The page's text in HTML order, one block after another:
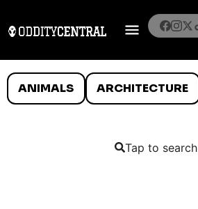
ANIMALS ARCHITECTURE
Tap to search